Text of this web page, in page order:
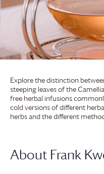
Explore the distinction
steeping leaves of the
free herbal infusions
cold versions of different
herbs and the different
About Frank